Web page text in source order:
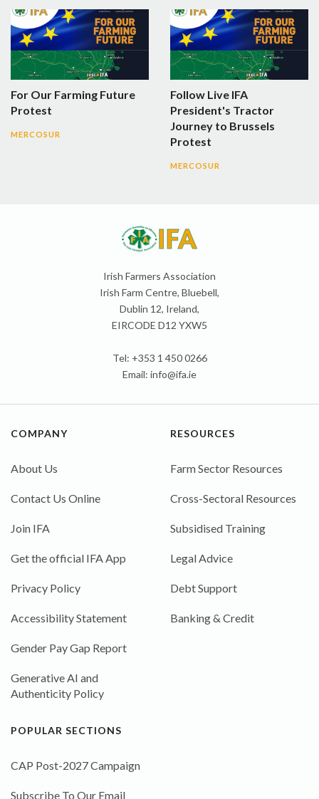
For Our Farming Future
Protest
MERCOSUR
Follow Live IFA
President's Tractor
Journey to Brussels
Protest
MERCOSUR
Irish Farmers Association
Irish Farm Centre, Bluebell,
Dublin 12, Ireland,
EIRCODE D12 YXW5
Tel: +353 1 450 0266
Email: info@ifa.ie
COMPANY
About Us
Contact Us Online
Join IFA
Get the official IFA App
Privacy Policy
Accessibility Statement
Gender Pay Gap Report
Generative AI and
Authenticity Policy
RESOURCES
Farm Sector Resources
Cross-Sectoral Resources
Subsidised Training
Legal Advice
Debt Support
Banking & Credit
POPULAR SECTIONS
CAP Post-2027 Campaign
Subscribe To Our Email